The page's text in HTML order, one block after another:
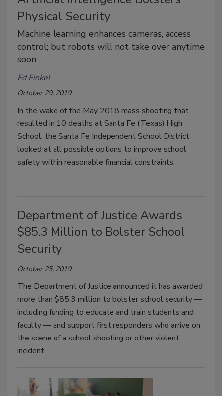
Physical Security
Machine learning enhances cameras, access
control; but robots will not take over anytime
soon
Ed Finkel
October 29, 2019
In the wake of the May 2018 mass shooting that
resulted in 10 deaths at Santa Fe (Texas) High
School, the Santa Fe Independent School District
looked at all possible options to improve school
safety within reasonable financial constraints.
Department of Justice Awards
$85.3 Million to Bolster School
Security
October 25, 2019
The Department of Justice announced it has awarded
more than $85.3 million to bolster school security —
including funding to educate and train students and
faculty — and support first responders who arrive on
the scene of a school shooting or other violent
incident.